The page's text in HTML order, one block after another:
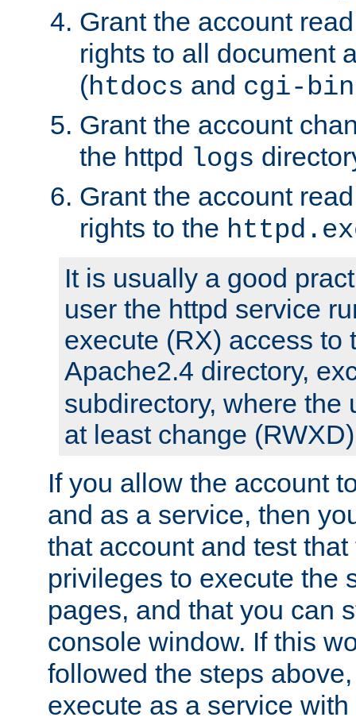
Grant the account
rights to all document
(htdocs and cgi-bin
Grant the account
the httpd logs
Grant the account
rights to the
It is usually a good
user the httpd service
execute (RX) access to
Apache2.4 directory,
subdirectory, where the
at least change
If you allow the account
and as a service, then
that account and test
privileges to execute the
pages, and that you can
console window. If this
followed the steps
execute as a service